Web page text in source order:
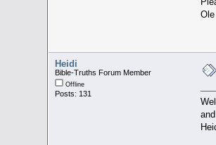
Heidi
Bible-Truths Forum Member
Offline
Posts: 131